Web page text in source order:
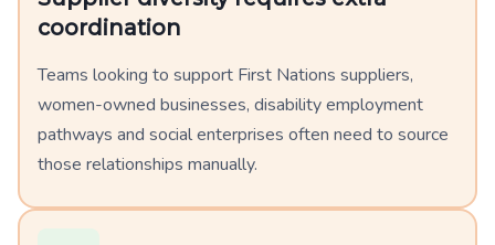
coordination
Teams looking to support First Nations suppliers,
women-owned businesses, disability employment
pathways and social enterprises often need to source
those relationships manually.